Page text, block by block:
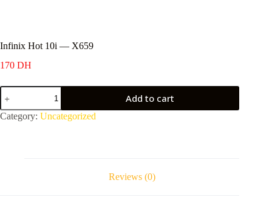
Infinix Hot 10i — X659
170 DH
Infinix
Hot
10i
-
Add to cart
Category: Uncategorized
Reviews (0)